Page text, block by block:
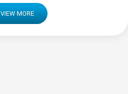
VIEW MORE